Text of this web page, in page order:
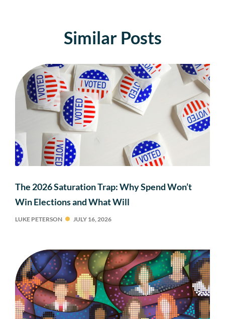
Similar Posts
The 2026 Saturation Trap: Why Spend Won’t
Win Elections and What Will
LUKE PETERSON JULY 16, 2026